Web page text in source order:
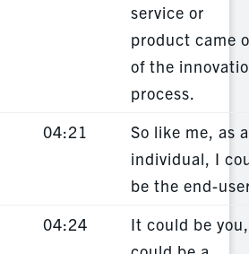
service or
product came
of the
process.
04:21
So like me, as
individual, I
be the end-
04:24
It could be